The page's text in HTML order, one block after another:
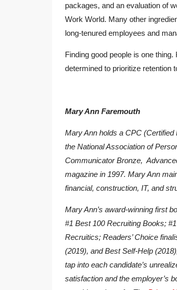
packages, and an evaluation of
Work World. Many other
long-tenured employees and
Finding good people is one
determined to prioritize retention
Mary Ann Faremouth
Mary Ann holds a CPC
the National Association of
Communicator Bronze,
magazine in 1997. Mary Ann
financial, construction, IT, and
Mary Ann’s award-winning first
#1 Best 100 Recruiting Books;
Recruitics; Readers’ Choice
(2019), and Best Self-Help
tap into each candidate’s
satisfaction and the employer’s